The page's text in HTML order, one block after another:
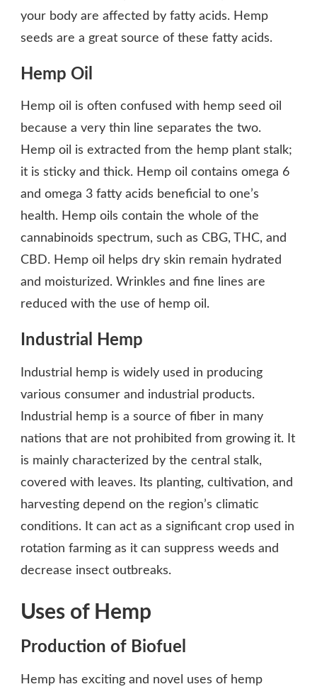
your body are affected by fatty acids. Hemp
seeds are a great source of these fatty acids.
Hemp Oil
Hemp oil is often confused with hemp seed oil
because a very thin line separates the two.
Hemp oil is extracted from the hemp plant stalk;
it is sticky and thick. Hemp oil contains omega 6
and omega 3 fatty acids beneficial to one’s
health. Hemp oils contain the whole of the
cannabinoids spectrum, such as CBG, THC, and
CBD. Hemp oil helps dry skin remain hydrated
and moisturized. Wrinkles and fine lines are
reduced with the use of hemp oil.
Industrial Hemp
Industrial hemp is widely used in producing
various consumer and industrial products.
Industrial hemp is a source of fiber in many
nations that are not prohibited from growing it. It
is mainly characterized by the central stalk,
covered with leaves. Its planting, cultivation, and
harvesting depend on the region’s climatic
conditions. It can act as a significant crop used in
rotation farming as it can suppress weeds and
decrease insect outbreaks.
Uses of Hemp
Production of Biofuel
Hemp has exciting and novel uses of hemp